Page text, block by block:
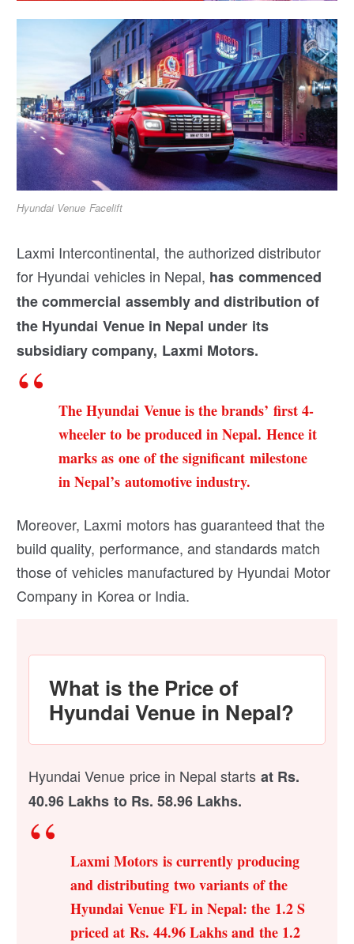
Hyundai Venue Facelift
Laxmi Intercontinental, the authorized distributor
for Hyundai vehicles in Nepal, has commenced
the commercial assembly and distribution of
the Hyundai Venue in Nepal under its
subsidiary company, Laxmi Motors.
The Hyundai Venue is the brands’ first 4-
wheeler to be produced in Nepal. Hence it
marks as one of the significant milestone
in Nepal’s automotive industry.
Moreover, Laxmi motors has guaranteed that the
build quality, performance, and standards match
those of vehicles manufactured by Hyundai Motor
Company in Korea or India.
What is the Price of
Hyundai Venue in Nepal?
Hyundai Venue price in Nepal starts at Rs.
40.96 Lakhs to Rs. 58.96 Lakhs.
Laxmi Motors is currently producing
and distributing two variants of the
Hyundai Venue FL in Nepal: the 1.2 S
priced at Rs. 44.96 Lakhs and the 1.2